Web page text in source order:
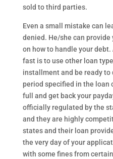
sold to third parties.
Even a small mistake can
denied. He/she can
on how to handle your
fast is to use other loan
installment and be ready to
period specified in the loan
full and get back your
officially regulated by the
and they are highly
states and their loan
the very day of your
with some fines from